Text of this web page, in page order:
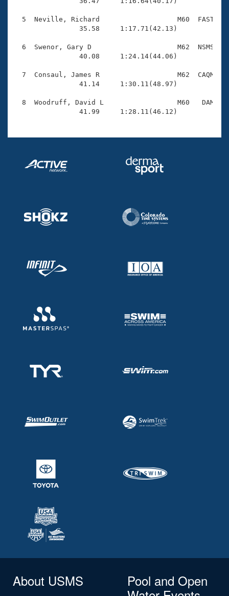
Coach Central
Volunteer Central
Adult Learn-To-Swim Central
5  Neville, Richard                   M60  FAST
                35.58     1:17.71(42.13)
6  Swenor, Gary D                     M62  NSMS
                40.08     1:24.14(44.06)
7  Consaul, James R                   M62  CAQM
                41.14     1:30.11(48.97)
8  Woodruff, David L                  M60   DAM
                41.99     1:28.11(46.12)
About USMS
Pool and Open